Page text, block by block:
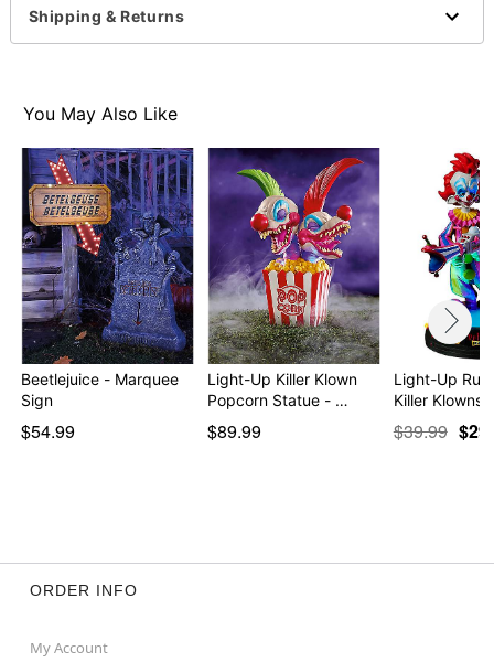
Item# 01702455
Shipping & Returns
You May Also Like
Beetlejuice - Marquee
Sign
$54.99
Light-Up Killer Klown
Popcorn Statue - …
$89.99
Light-Up
Killer Klowns
$39.99
ORDER INFO
My Account